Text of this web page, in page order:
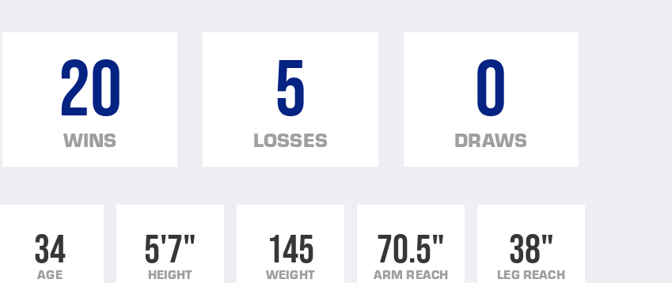
20
WINS
5
LOSSES
0
DRAWS
34
AGE
5'7"
HEIGHT
145
WEIGHT
70.5"
ARM REACH
38"
LEG REACH